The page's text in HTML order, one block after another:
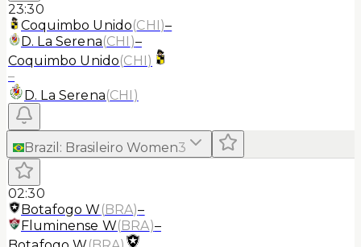
23:30
Coquimbo Unido(CHI)–
D. La Serena(CHI )–
Coquimbo Unido(CHI)
–
D. La Serena(CHI )
Brazil : Brasileiro Women3
02:30
Botafogo W (BRA)–
Fluminense W(BRA)–